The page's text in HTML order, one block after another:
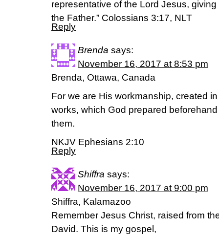
representative of the Lord Jesus,
the Father.” Colossians 3:17, NLT
Reply
Brenda says:
November 16, 2017 at 8:53 pm
Brenda, Ottawa, Canada
For we are His workmanship, created
works, which God prepared
them.
NKJV Ephesians 2:10
Reply
Shiffra says:
November 16, 2017 at 9:00 pm
Shiffra, Kalamazoo
Remember Jesus Christ, raised from
David. This is my gospel,